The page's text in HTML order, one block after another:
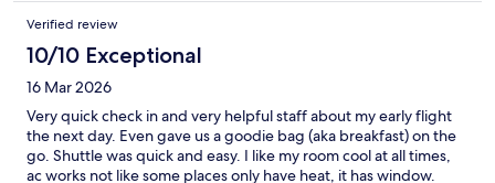
Verified review
10/10 Exceptional
16 Mar 2026
Very quick check in and very helpful staff about my early flight
the next day. Even gave us a goodie bag (aka breakfast) on the
go. Shuttle was quick and easy. I like my room cool at all times,
ac works not like some places only have heat, it has window.